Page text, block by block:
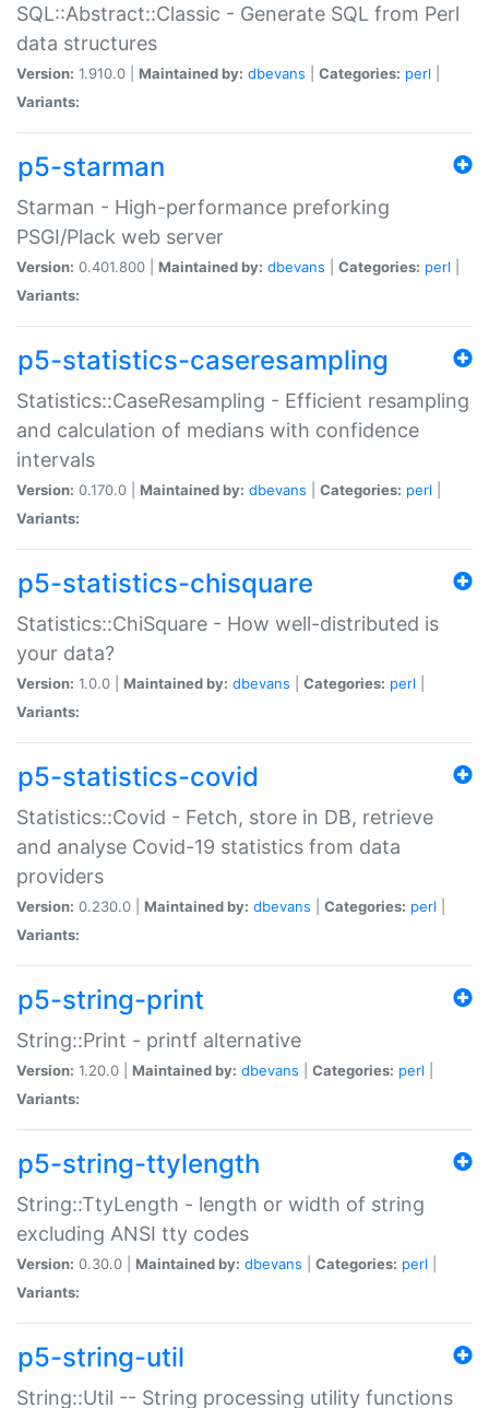
SQL::Abstract::Classic - Generate SQL from Perl
data structures
Version: 1.910.0 | Maintained by: dbevans Categories: perl
Variants:
p5-starman
Starman - High-performance preforking
PSGI/Plack web server
Version: 0.401.800 | Maintained by: dbevans Categories: perl
Variants:
p5-statistics-caseresampling
Statistics::CaseResampling - Efficient resampling
and calculation of medians with confidence
intervals
Version: 0.170.0 | Maintained by: dbevans Categories: perl
Variants:
p5-statistics-chisquare
Statistics::ChiSquare - How well-distributed is
your data?
Version: 1.0.0 | Maintained by: dbevans Categories: perl
Variants:
p5-statistics-covid
Statistics::Covid - Fetch, store in DB, retrieve
and analyse Covid-19 statistics from data
providers
Version: 0.230.0 | Maintained by: dbevans Categories: perl
Variants:
p5-string-print
String::Print - printf alternative
Version: 1.20.0 | Maintained by: dbevans Categories: perl
Variants:
p5-string-ttylength
String::TtyLength - length or width of string
excluding ANSI tty codes
Version: 0.30.0 | Maintained by: dbevans Categories: perl
Variants:
p5-string-util
String::Util -- String processing utility functions